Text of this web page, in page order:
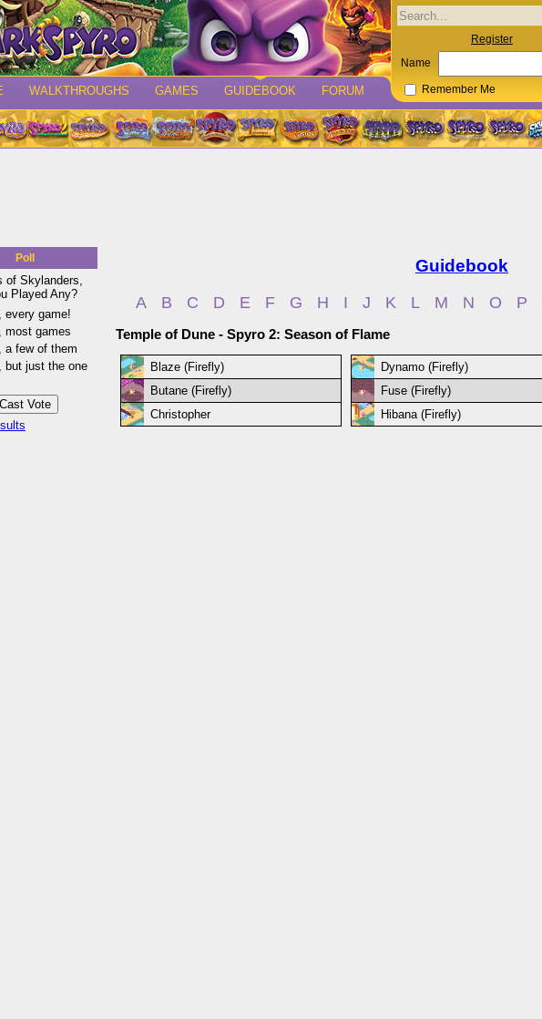
WALKTHROUGHS GAMES GUIDEBOOK FORUM
Register
Name
Remember Me
Poll
of Skylanders,
Played Any?
every game!
most games
a few of them
but just the one
Guidebook
A B C D E F G H I J K L M N O P
Temple of Dune - Spyro 2: Season of Flame
Blaze (Firefly) Dynamo (Firefly)
Butane (Firefly)
Fuse (Firefly)
Christopher
Hibana (Firefly)